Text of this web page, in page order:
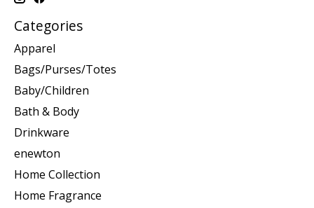
Categories
Apparel
Bags/Purses/Totes
Baby/Children
Bath & Body
Drinkware
enewton
Home Collection
Home Fragrance